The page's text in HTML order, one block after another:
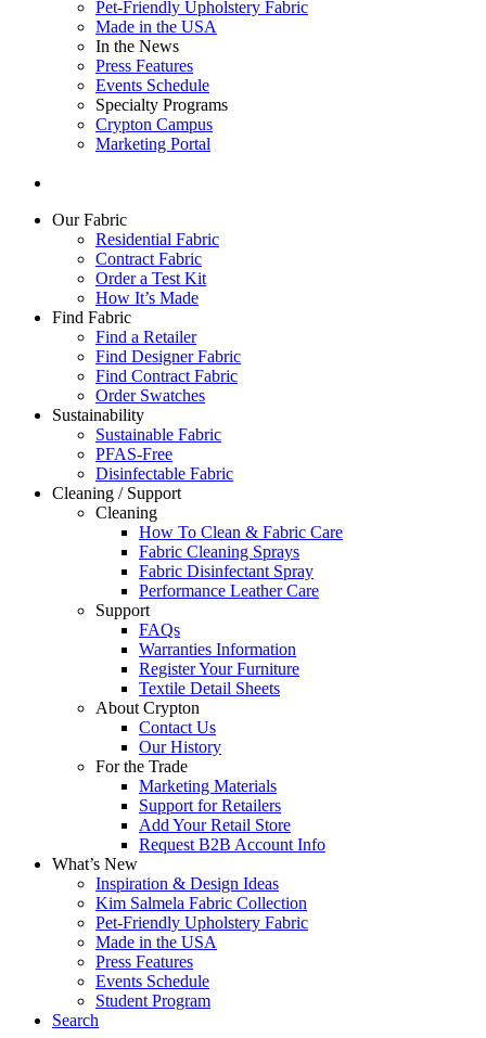
Pet-Friendly Upholstery Fabric
Made in the USA
In the News
Press Features
Events Schedule
Specialty Programs
Crypton Campus
Marketing Portal
Our Fabric
Residential Fabric
Contract Fabric
Order a Test Kit
How It’s Made
Find Fabric
Find a Retailer
Find Designer Fabric
Find Contract Fabric
Order Swatches
Sustainability
Sustainable Fabric
PFAS-Free
Disinfectable Fabric
Cleaning / Support
Cleaning
How To Clean & Fabric Care
Fabric Cleaning Sprays
Fabric Disinfectant Spray
Performance Leather Care
Support
FAQs
Warranties Information
Register Your Furniture
Textile Detail Sheets
About Crypton
Contact Us
Our History
For the Trade
Marketing Materials
Support for Retailers
Add Your Retail Store
Request B2B Account Info
What’s New
Inspiration & Design Ideas
Kim Salmela Fabric Collection
Pet-Friendly Upholstery Fabric
Made in the USA
Press Features
Events Schedule
Student Program
Search